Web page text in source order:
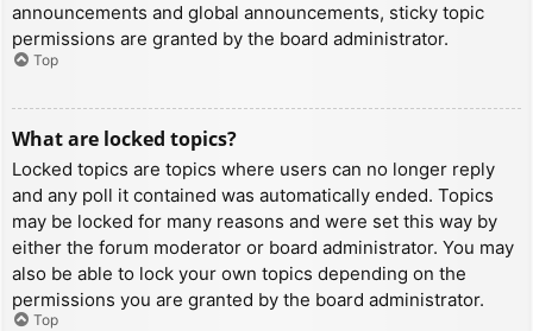
announcements and global announcements, sticky topic
permissions are granted by the board administrator.
Top
What are locked topics?
Locked topics are topics where users can no longer reply
and any poll it contained was automatically ended. Topics
may be locked for many reasons and were set this way by
either the forum moderator or board administrator. You may
also be able to lock your own topics depending on the
permissions you are granted by the board administrator.
Top